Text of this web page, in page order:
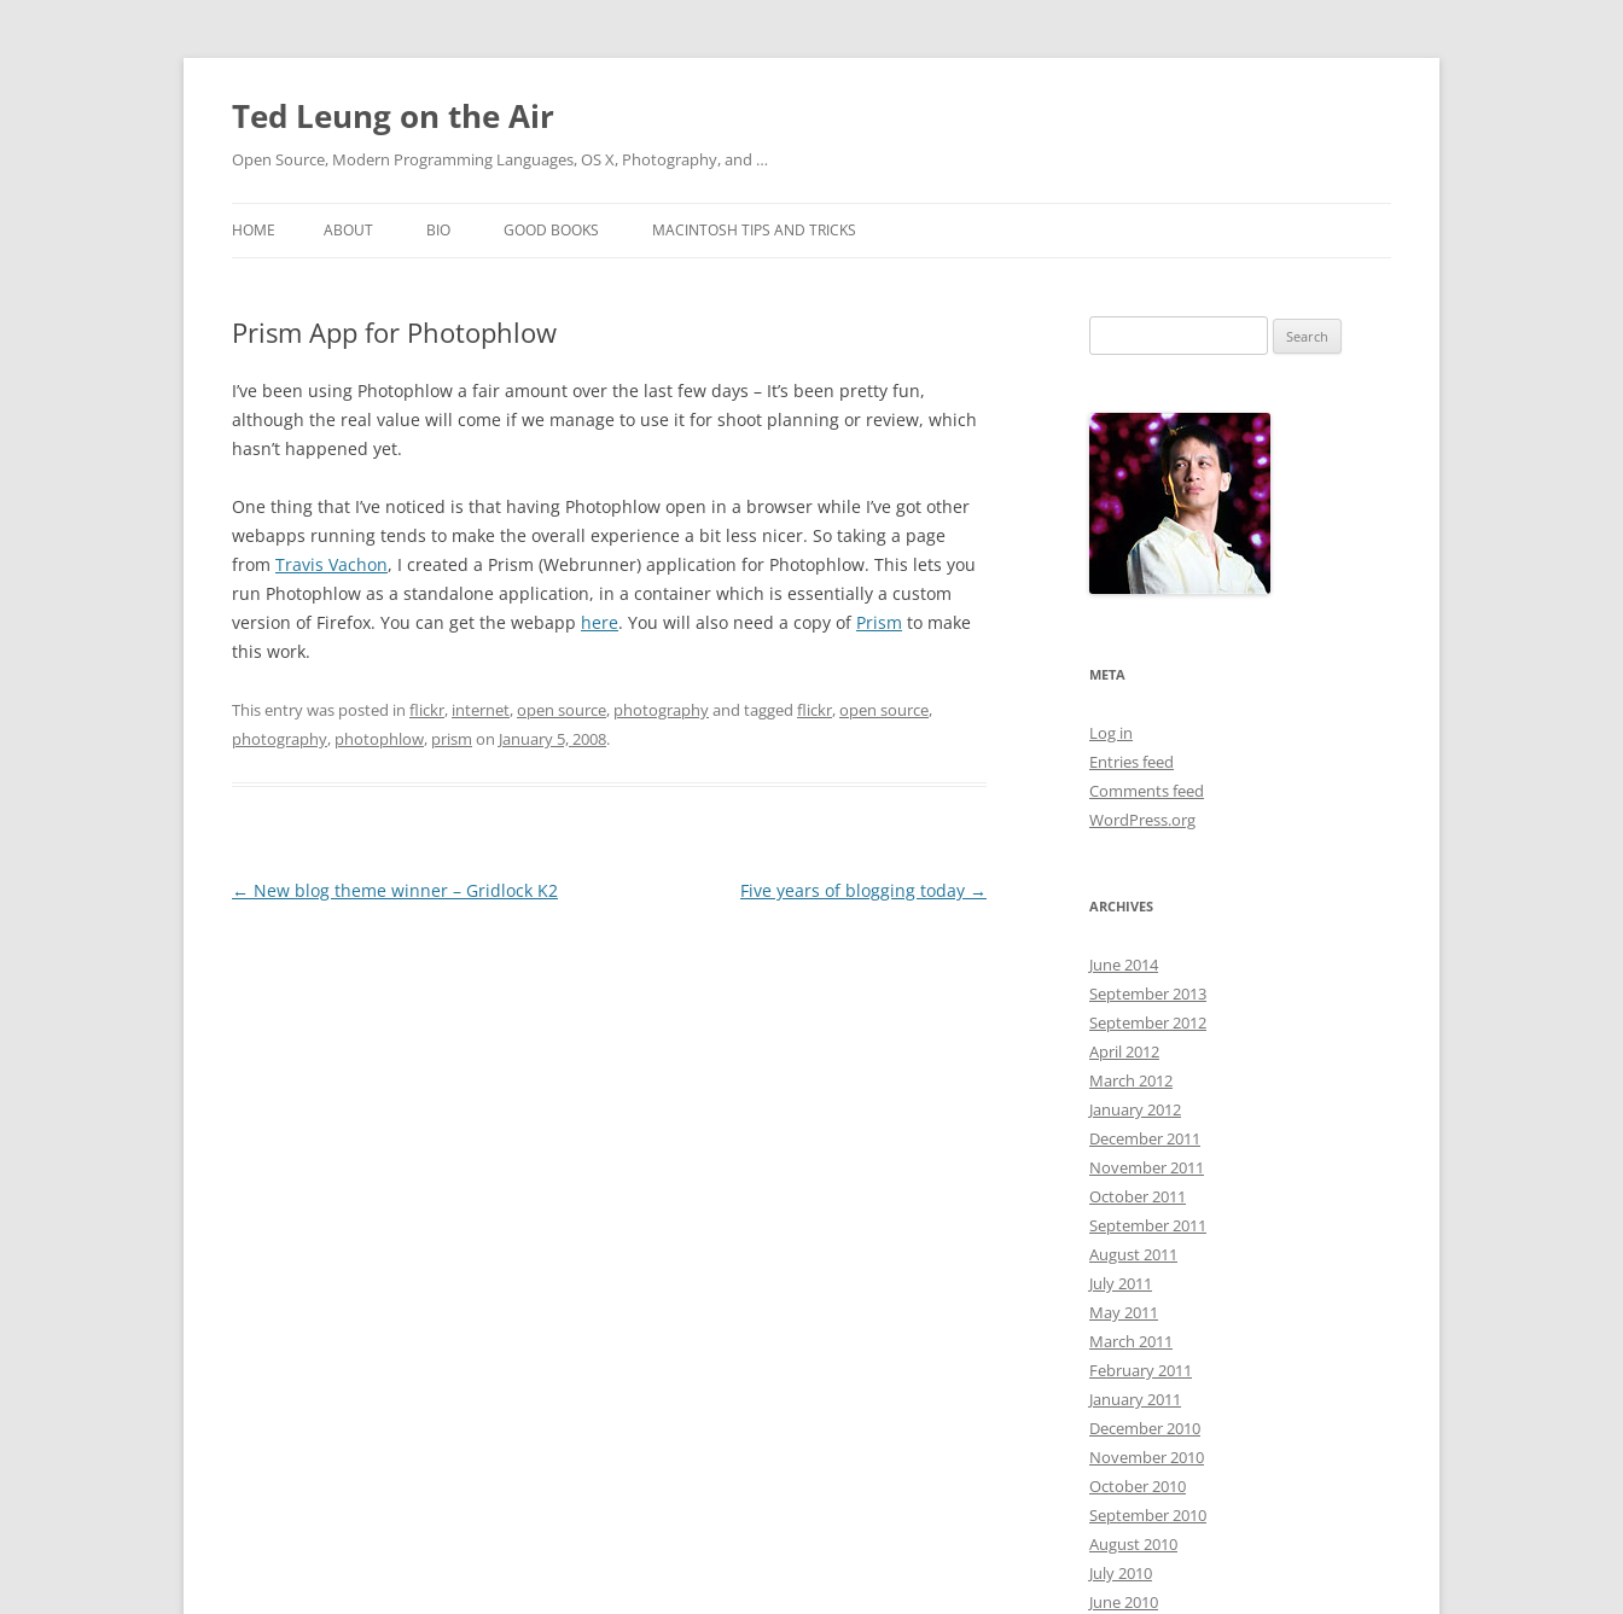
Skip
content
Ted Leung on the Air
Open Source, Modern Programming Languages, OS X, Photography, and …
HOME ABOUT BIO GOOD BOOKS MACINTOSH TIPS AND TRICKS
Prism App for Photophlow
I’ve been using Photophlow a fair amount over the last few days – It’s been pretty fun,
although the real value will come if we manage to use it for shoot planning or review, which
hasn’t happened yet.
One thing that I’ve noticed is that having Photophlow open in a browser while I’ve got other
webapps running tends to make the overall experience a bit less nicer. So taking a page
from Travis Vachon, I created a Prism (Webrunner) application for Photophlow. This lets you
run Photophlow as a standalone application, in a container which is essentially a custom
version of Firefox. You can get the webapp here. You will also need a copy of Prism to make
this work.
This entry was posted in flickr, internet,open source, photographyand tagged flickr,open source,
photography, photophlow, prism on January 5, 2008.
Post
← New blog theme winner – Gridlock K2 Five years of blogging today →
for:
META
Log in
Entries feed
Comments feed
WordPress.org
ARCHIVES
June 2014
September 2013
September 2012
April 2012
March 2012
January 2012
December 2011
November 2011
October 2011
September 2011
August 2011
July 2011
May 2011
March 2011
February 2011
January 2011
December 2010
November 2010
October 2010
September 2010
August 2010
July 2010
June 2010